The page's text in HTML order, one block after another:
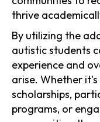
thrive
By utilizing the
autistic students
experience and
arise. Whether
scholarships,
programs, or